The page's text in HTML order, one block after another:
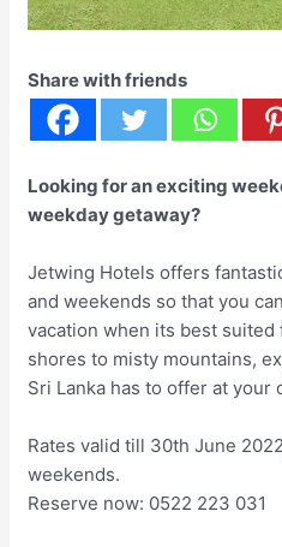
Share with friends
Looking for an exciting
weekday getaway?
Jetwing Hotels offers
and weekends so that you
vacation when its best
shores to misty mountains,
Sri Lanka has to offer at your
Rates valid till 30th June
weekends.
Reserve now: 0522 223 031